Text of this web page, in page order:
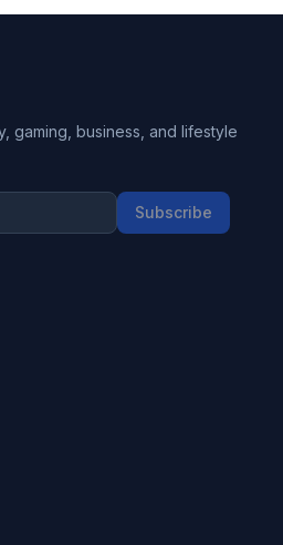
gaming, business, and lifestyle
Subscribe